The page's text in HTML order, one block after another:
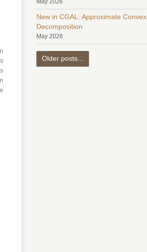
May 2026
New in CGAL: Approximate Convex
Decomposition
May 2026
Older posts...